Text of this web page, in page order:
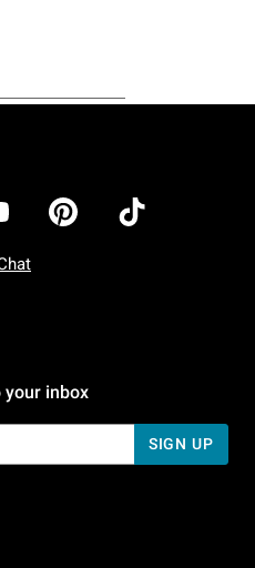
7 AM To 5 PM Pacific Time
7 AM To 5 PM Pacific Time
inbox
SIGN UP